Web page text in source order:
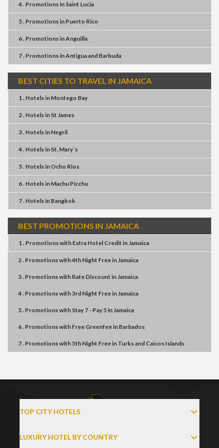
4 . Promotionsin Saint Lucia
5 . Promotionsin Puerto Rico
6 . PromotionsinAnguilla
7 . PromotionsinAntigua and Barbuda
BEST CITIES TO TRAVEL IN JAMAICA
1 . Hotelsin Montego Bay
2 . Hotelsin St James
3 . Hotelsin Negril
4 . Hotelsin St. Mary´s
5 . Hotelsin Ocho Rios
6 . Hotelsin Machu Picchu
7 . Hotelsin Bangkok
BEST PROMOTIONS IN JAMAICA
1 . Promotionswith Extra Hotel Credit inJamaica
2 . Promotionswith4th Night FreeinJamaica
3 . Promotionswith Rate Discount inJamaica
4 . Promotionswith3rd Night FreeinJamaica
5 . Promotionswith Stay 7 - Pay 5inJamaica
6 . Promotionswith Free Greenfeein Barbados
7 . Promotionswith 5th Night Freein Turks and Caicos Islands
TOP CITY HOTELS
LUXURY HOTEL BY COUNTRY